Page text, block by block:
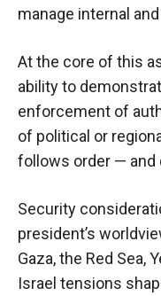
manage internal
At the core of this
ability to
enforcement of
of political or
follows order — and
Security
president’s
Gaza, the Red Sea,
Israel tensions